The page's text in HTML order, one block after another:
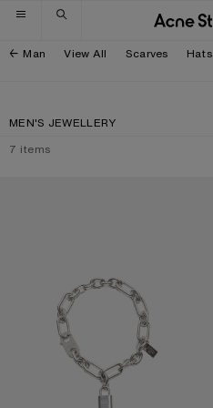
Skip to navigation
Skip to main content
Skip to footer
Man View All Scarves Hats
MEN'S JEWELLERY
7 items